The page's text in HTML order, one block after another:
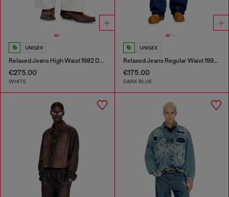
UNISEX
Relaxed Jeans High Waist 1982 D-Hakou
€275.00
WHITE
UNISEX
Relaxed Jeans Regular Waist 1997 D-Enim-M
€175.00
DARK BLUE